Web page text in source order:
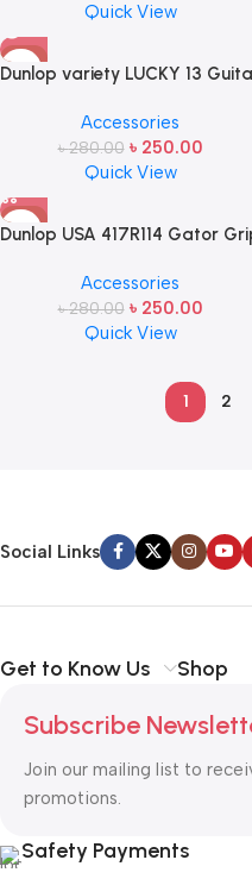
Quick View
-11%
SOLD OUT
Dunlop variety LUCKY 13
Accessories
৳280.00 ৳ 250.00
Quick View
-11%
Dunlop USA 417R114 Gator
Accessories
৳280.00 ৳ 250.00
Quick View
1 2
Social Links
Get to Know Us Shop
Subscribe
Join our mailing list to
promotions.
Safety Payments